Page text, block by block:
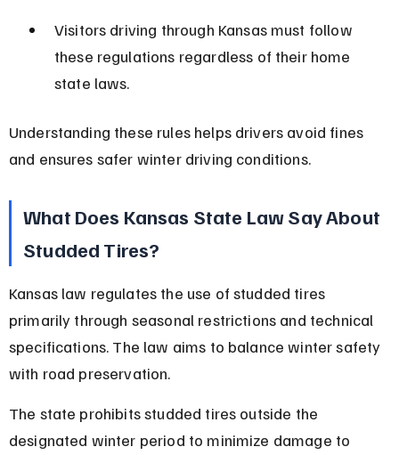
Visitors driving through Kansas must follow
these regulations regardless of their home
state laws.
Understanding these rules helps drivers avoid fines
and ensures safer winter driving conditions.
What Does Kansas State Law Say About
Studded Tires?
Kansas law regulates the use of studded tires
primarily through seasonal restrictions and technical
specifications. The law aims to balance winter safety
with road preservation.
The state prohibits studded tires outside the
designated winter period to minimize damage to